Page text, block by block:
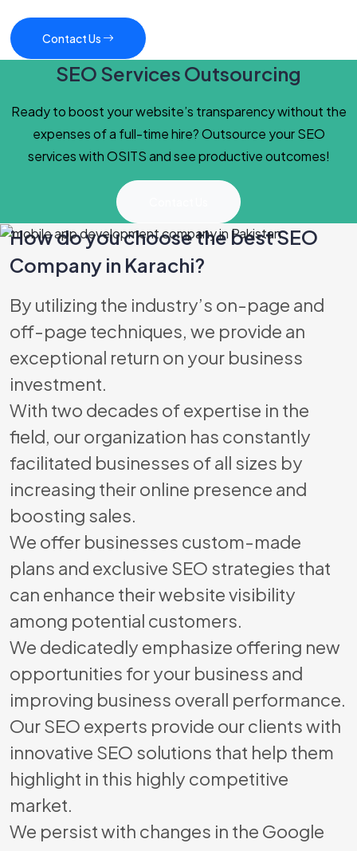
Contact Us
SEO Services Outsourcing
Ready to boost your website’s transparency without the
expenses of a full-time hire? Outsource your SEO
services with OSITS and see productive outcomes!
Best Software
How do you choose the best SEO
Company in Karachi?
By utilizing the industry’s on-page and
off-page techniques, we provide an
exceptional return on your business
investment.
With two decades of expertise in the
field, our organization has constantly
facilitated businesses of all sizes by
increasing their online presence and
boosting sales.
We offer businesses custom-made
plans and exclusive SEO strategies that
can enhance their website visibility
among potential customers.
We dedicatedly emphasize offering new
opportunities for your business and
improving business overall performance.
Our SEO experts provide our clients with
innovative SEO solutions that help them
highlight in this highly competitive
market.
We persist with changes in the Google